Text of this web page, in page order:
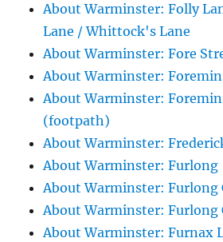
About Warminster: Folly
Lane / Whittock's Lane
About Warminster: Fore
About Warminster:
About Warminster:
(footpath)
About Warminster:
About Warminster: Furlong
About Warminster: Furlong
About Warminster: Furlong
About Warminster: Furnax